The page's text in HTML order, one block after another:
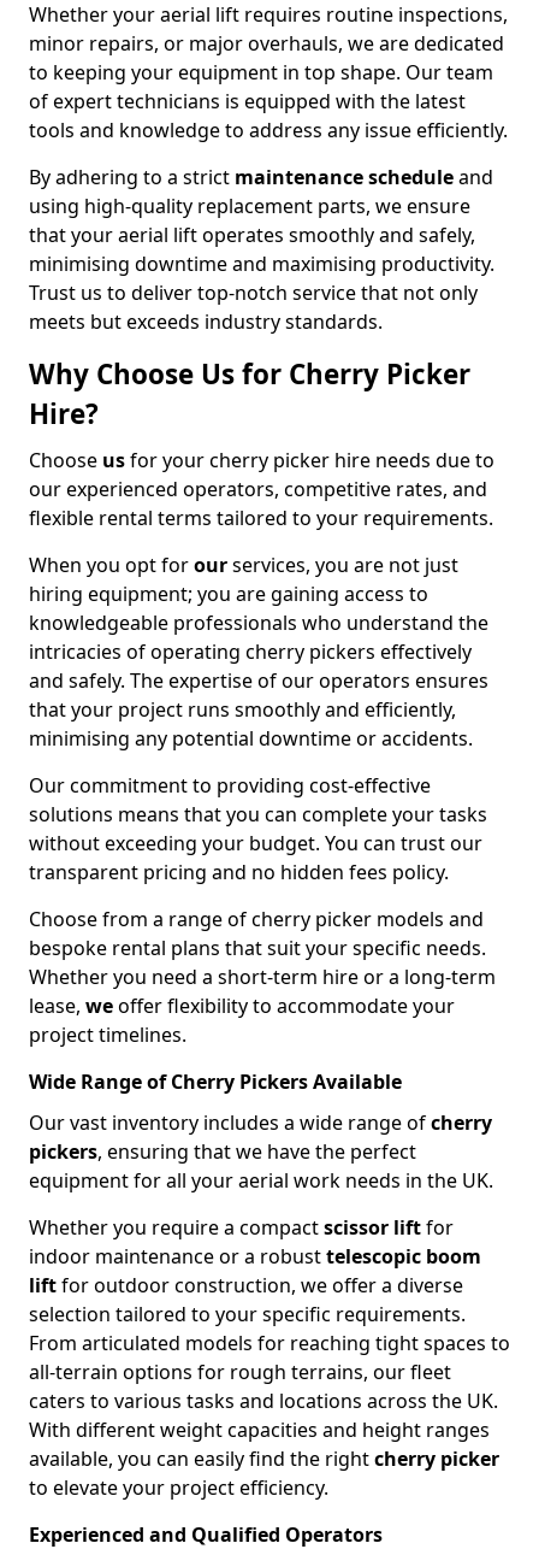
Whether your aerial lift requires routine inspections,
minor repairs, or major overhauls, we are dedicated
to keeping your equipment in top shape. Our team
of expert technicians is equipped with the latest
tools and knowledge to address any issue efficiently.
By adhering to a strict maintenance scheduleand
using high-quality replacement parts, we ensure
that your aerial lift operates smoothly and safely,
minimising downtime and maximising productivity.
Trust us to deliver top-notch service that not only
meets but exceeds industry standards.
Why Choose Us for Cherry Picker
Hire?
Choose usfor your cherry picker hire needs due to
our experienced operators, competitive rates, and
flexible rental terms tailored to your requirements.
When you opt forourservices, you are not just
hiring equipment; you are gaining access to
knowledgeable professionals who understand the
intricacies of operating cherry pickers effectively
and safely. The expertise of our operators ensures
that your project runs smoothly and efficiently,
minimising any potential downtime or accidents.
Our commitment to providing cost-effective
solutions means that you can complete your tasks
without exceeding your budget. You can trust our
transparent pricing and no hidden fees policy.
Choose from a range of cherry picker models and
bespoke rental plans that suit your specific needs.
Whether you need a short-term hire or a long-term
lease, weoffer flexibility to accommodate your
project timelines.
Wide Range of Cherry Pickers Available
Our vast inventory includes a wide range ofcherry
pickers, ensuring that we have the perfect
equipment for all your aerial work needs in the UK.
Whether you require a compactscissor liftfor
indoor maintenance or a robusttelescopic boom
liftfor outdoor construction, we offer a diverse
selection tailored to your specific requirements.
From articulated models for reaching tight spaces to
all-terrain options for rough terrains, our fleet
caters to various tasks and locations across the UK.
With different weight capacities and height ranges
available, you can easily find the rightcherry picker
to elevate your project efficiency.
Experienced and Qualified Operators